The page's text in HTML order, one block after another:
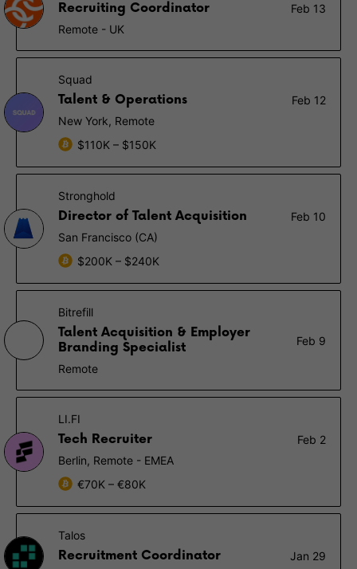
Recruiting Coordinator
Feb 13
Remote - UK
Squad
Talent & Operations
Feb 12
New York, Remote
$110K – $150K
Stronghold
Director of Talent Acquisition
Feb 10
San Francisco (CA)
$200K – $240K
Bitrefill
Talent Acquisition & Employer
Branding Specialist
Feb 9
Remote
LI.FI
Tech Recruiter
Feb 2
Berlin, Remote - EMEA
€70K – €80K
Talos
Recruitment Coordinator
Jan 29